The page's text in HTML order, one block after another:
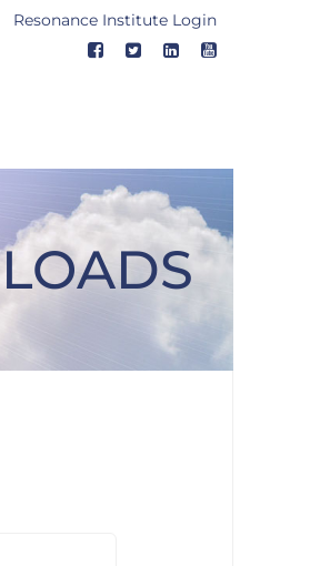
Resonance Institute Login